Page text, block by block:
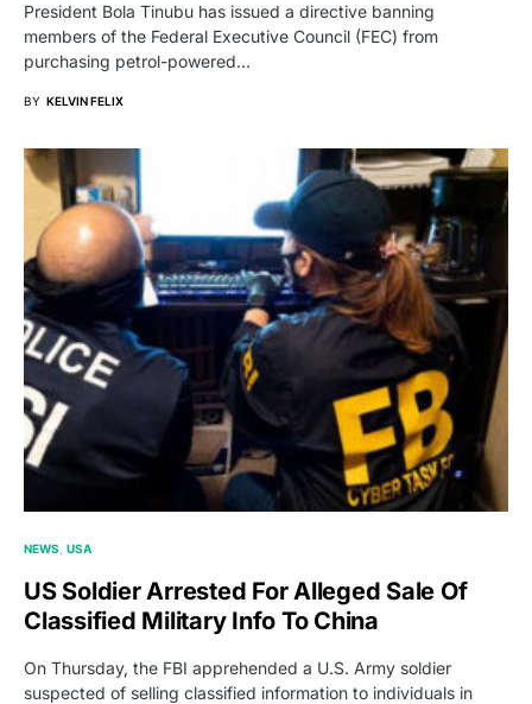
President Bola Tinubu has issued a directive banning
members of the Federal Executive Council (FEC) from
purchasing petrol-powered…
BY KELVIN FELIX
NEWS USA
US Soldier Arrested For Alleged Sale Of
Classified Military Info To China
On Thursday, the FBI apprehended a U.S. Army soldier
suspected of selling classified information to individuals in